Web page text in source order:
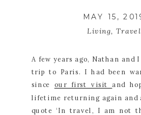
MAY 15,
Living,Travel
A few years ago, Nathan and
trip to Paris. I had been
since our first visit and
lifetime returning again and
quote ‘In travel, I am not